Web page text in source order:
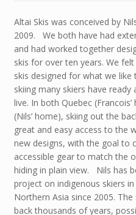
Altai Skis was conceived by
2009. We both have had
and had worked together
skis for over ten years. We
skis designed for what we like
skiing many skiers have
live. In both Quebec
(Nils’ home), skiing out the
great and easy access to the
new designs, with the goal to
accessible gear to match the
hiding in plain view. Nils has
project on indigenous skiers
Northern Asia since 2005.
back thousands of years,